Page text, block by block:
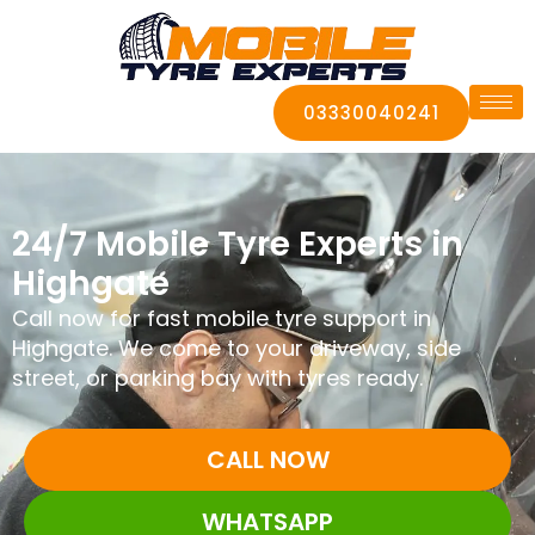
03330040241
24/7 Mobile Tyre Experts in
Highgate
Call now for fast mobile tyre support in
Highgate. We come to your driveway, side
street, or parking bay with tyres ready.
CALL NOW
WHATSAPP